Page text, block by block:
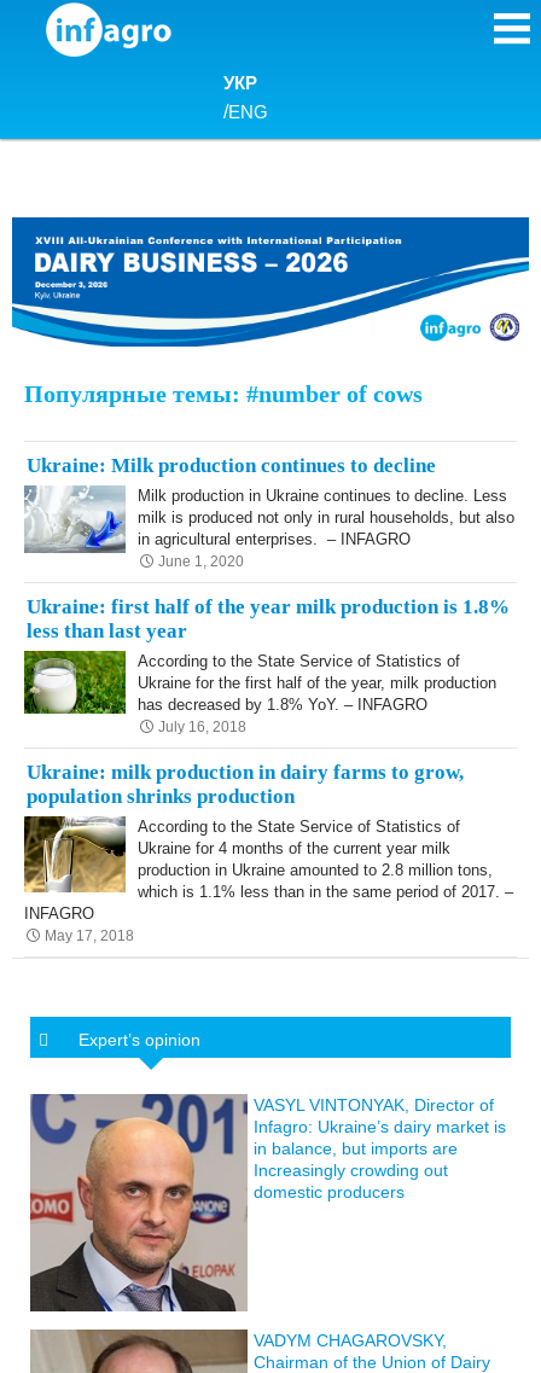
Skip to content
УКР
/ENG
Популярные темы: #number of cows
Ukraine: Milk production continues to decline
Milk production in Ukraine continues to decline. Less
milk is produced not only in rural households, but also
in agricultural enterprises. – INFAGRO
June 1, 2020
Ukraine: first half of the year milk production is 1.8%
less than last year
According to the State Service of Statistics of
Ukraine for the first half of the year, milk production
has decreased by 1.8% YoY. – INFAGRO
July 16, 2018
Ukraine: milk production in dairy farms to grow,
population shrinks production
According to the State Service of Statistics of
Ukraine for 4 months of the current year milk
production in Ukraine amounted to 2.8 million tons,
which is 1.1% less than in the same period of 2017. –
INFAGRO
May 17, 2018
Expert’s opinion
VASYL VINTONYAK, Director of
Infagro: Ukraine’s dairy market is
in balance, but imports are
Increasingly crowding out
domestic producers
VADYM CHAGAROVSKY,
Chairman of the Union of Dairy